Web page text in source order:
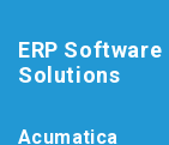
ERP Software
Solutions
Acumatica